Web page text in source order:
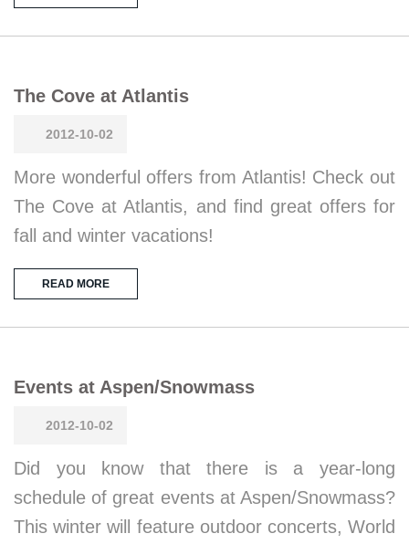
The Cove at Atlantis
2012-10-02
More wonderful offers from Atlantis! Check out
The Cove at Atlantis, and find great offers for
fall and winter vacations!
READ MORE
Events at Aspen/Snowmass
2012-10-02
Did you know that there is a year-long
schedule of great events at Aspen/Snowmass?
This winter will feature outdoor concerts, World